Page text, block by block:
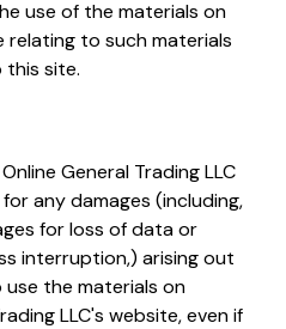
use of the materials on
to such materials
this site.
General Trading LLC
any damages (including,
for loss of data or
interruption,) arising out
the materials on
LLC's website, even if